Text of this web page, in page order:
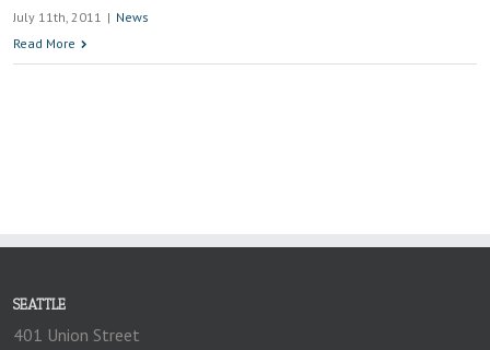
July 11th, 2011 | News
Read More
SEATTLE
401 Union Street